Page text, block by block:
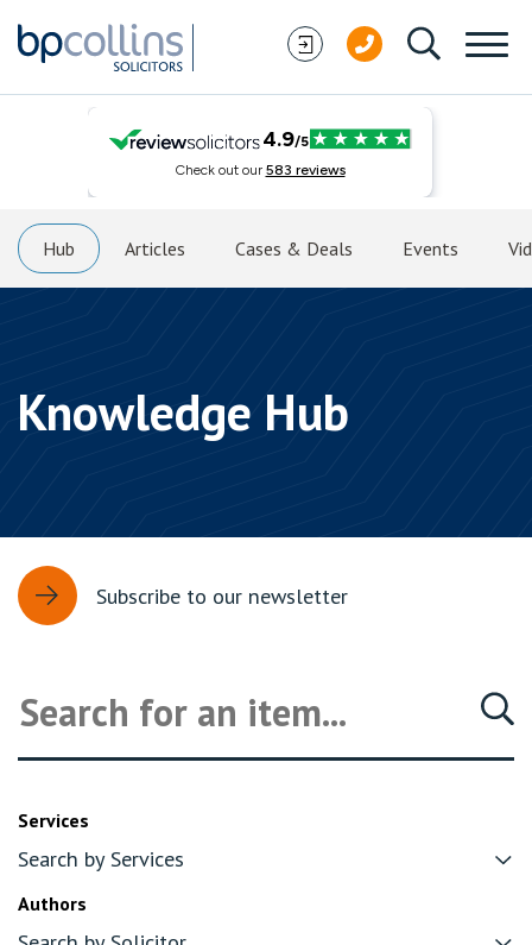
Hub Articles Cases & Deals Events
Knowledge Hub
Subscribe to our newsletter
Services
Authors